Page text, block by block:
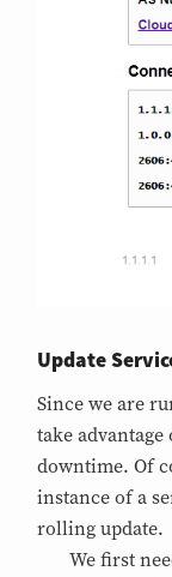
Update
Since we are
take
downtime. Of
instance of a
rolling update.
We first